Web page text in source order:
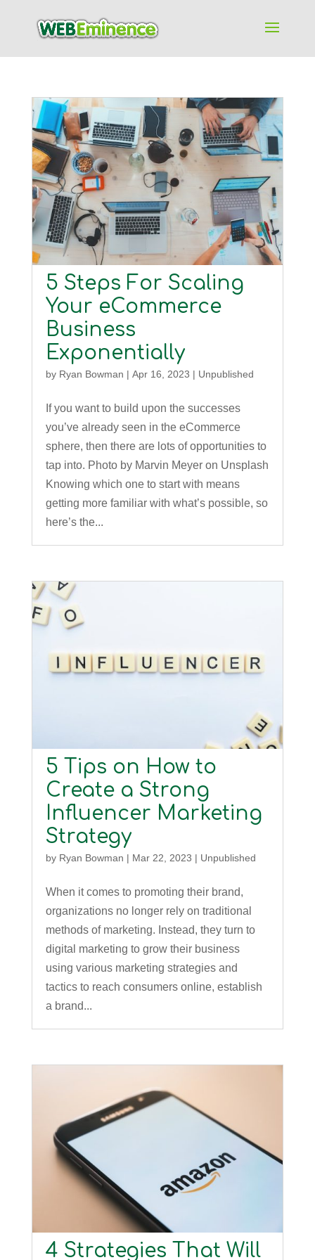
5 Steps For Scaling
Your eCommerce
Business
Exponentially
by Ryan Bowman | Apr 16, 2023 | Unpublished
If you want to build upon the successes
you’ve already seen in the eCommerce
sphere, then there are lots of opportunities to
tap into. Photo by Marvin Meyer on Unsplash
Knowing which one to start with means
getting more familiar with what’s possible, so
here’s the...
5 Tips on How to
Create a Strong
Influencer Marketing
Strategy
by Ryan Bowman | Mar 22, 2023 | Unpublished
When it comes to promoting their brand,
organizations no longer rely on traditional
methods of marketing. Instead, they turn to
digital marketing to grow their business
using various marketing strategies and
tactics to reach consumers online, establish
a brand...
4 Strategies That Will